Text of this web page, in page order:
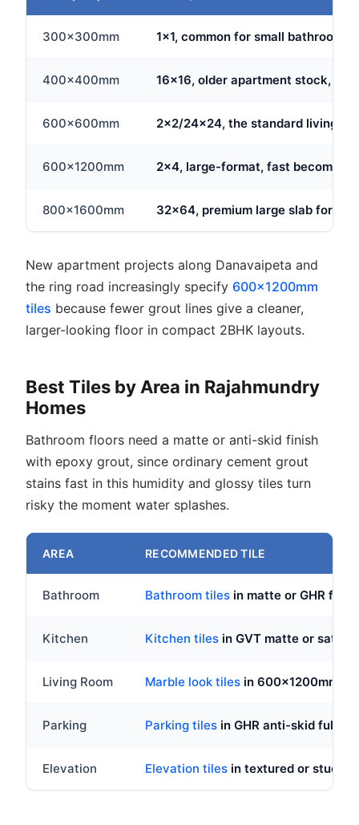
300x300mm 1x1, common for small bathrooms
400x400mm 16x16, older apartment stock, still
600x600mm 2x2/24x24, the standard living
600x1200mm 2x4, large-format, fast becoming
800x1600mm 32x64, premium large slab for
New apartment projects along Danavaipeta and
the ring road increasingly specify 600x1200mm
tiles because fewer grout lines give a cleaner,
larger-looking floor in compact 2BHK layouts.
Best Tiles by Area in Rajahmundry
Homes
Bathroom floors need a matte or anti-skid finish
with epoxy grout, since ordinary cement grout
stains fast in this humidity and glossy tiles turn
risky the moment water splashes.
AREA RECOMMENDED TILE
Bathroom Bathroom tiles in matte or GHR
Kitchen Kitchen tiles in GVT matte or satin,
Living Room Marble look tiles in 600x1200mm
Parking Parking tiles in GHR anti-skid full
Elevation Elevation tiles in textured or